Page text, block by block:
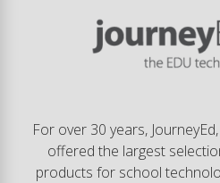
For over 30 years,
offered the largest
products for school